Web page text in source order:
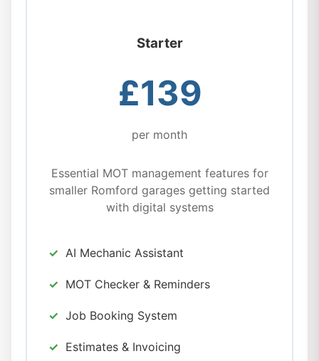
Starter
£139
per month
Essential MOT management features for
smaller Romford garages getting started
with digital systems
AI Mechanic Assistant
MOT Checker & Reminders
Job Booking System
Estimates & Invoicing